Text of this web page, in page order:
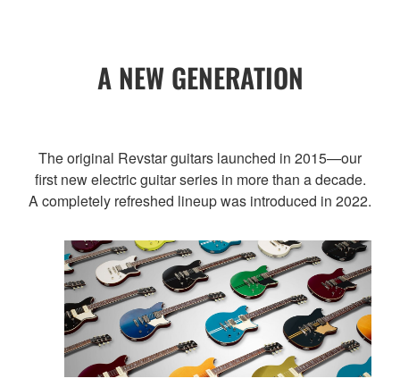
A NEW GENERATION
The original Revstar guitars launched in 2015—our
first new electric guitar series in more than a decade.
A completely refreshed lineup was introduced in 2022.